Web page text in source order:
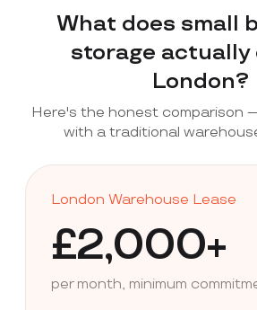
What does small
storage actually
London?
Here's the honest comparison
with a traditional
London Warehouse Lease
£2,000+
per month, minimum